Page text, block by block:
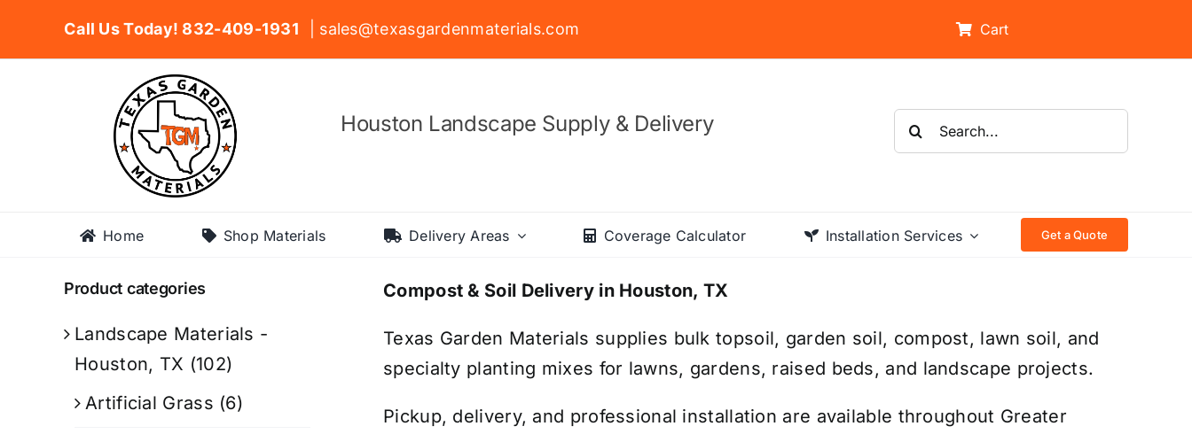
Call Us Today! 832-409-1931 | sales@texasgardenmaterials.com Cart
Houston Landscape Supply & Delivery
Search
for:
Home Shop Materials Delivery Areas Coverage Calculator Installation Services Get a Quote
Compost & Soil Delivery in Houston, TX
Texas Garden Materials supplies bulk topsoil, garden soil, compost, lawn soil, and
specialty planting mixes for lawns, gardens, raised beds, and landscape projects.
Pickup, delivery, and professional installation are available throughout Greater
Product categories
Landscape Materials -
Houston, TX (102)
Artificial Grass (6)